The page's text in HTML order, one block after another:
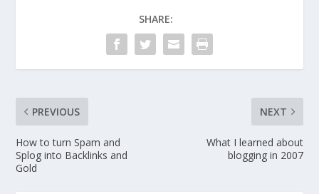
SHARE:
PREVIOUS
How to turn Spam and
Splog into Backlinks and
Gold
NEXT
What I learned about
blogging in 2007